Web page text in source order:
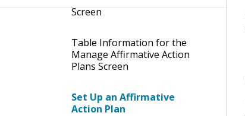
Screen
Table Information for the
Manage Affirmative Action
Plans Screen
Set Up an Affirmative
Action Plan